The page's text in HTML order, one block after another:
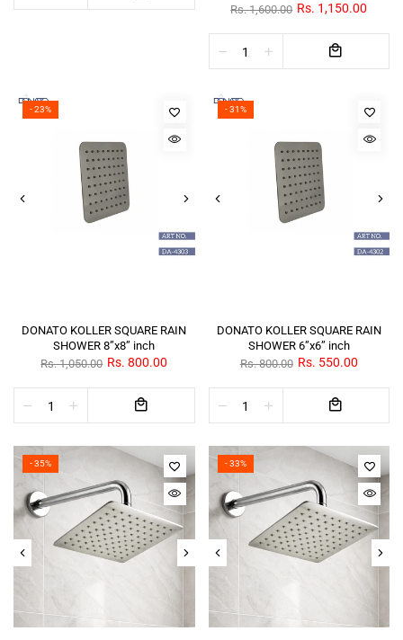
Rs. 1,600.00 Rs. 1,150.00
- 23%
DONATO KOLLER SQUARE RAIN
SHOWER 8”x8” inch
Rs. 1,050.00 Rs. 800.00
- 31%
DONATO KOLLER SQUARE RAIN
SHOWER 6”x6” inch
Rs. 800.00 Rs. 550.00
- 35% - 33%